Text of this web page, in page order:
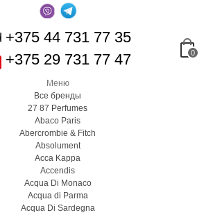
+375 44 731 77 35
+375 29 731 77 47
0
Меню
Все бренды
27 87 Perfumes
Abaco Paris
Abercrombie & Fitch
Absolument
Acca Kappa
Accendis
Acqua Di Monaco
Acqua di Parma
Acqua Di Sardegna